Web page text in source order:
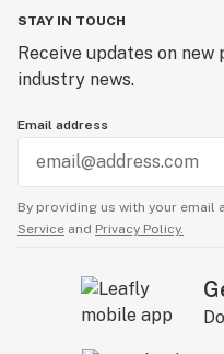
STAY IN TOUCH
Receive updates on
industry news.
Email address
By providing us with your email
Service and Privacy Policy.